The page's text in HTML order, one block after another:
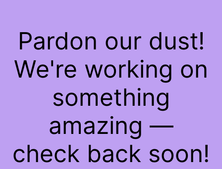
Pardon our dust!
We're working on
something
amazing —
check back soon!